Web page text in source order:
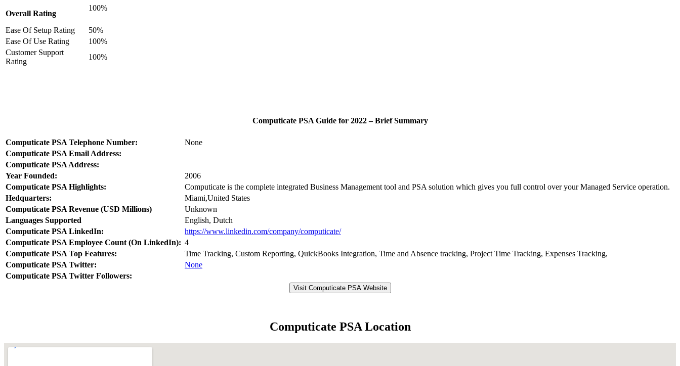
Overall Rating
100%
Ease Of Setup Rating
50%
Ease Of Use Rating
100%
Customer Support
Rating
100%
Computicate PSA Guide for 2022 – Brief Summary
Computicate PSA Telephone Number:
None
Computicate PSA Email Address:
Computicate PSA Address:
Year Founded:
2006
Computicate PSA Highlights:
Computicate is the complete integrated Business Management tool and PSA solution which gives you full control over your Managed Service operation.
Hedquarters:
Miami,United States
Computicate PSA Revenue (USD Millions)
Unknown
Languages Supported
English, Dutch
Computicate PSA LinkedIn:
https://www.linkedin.com/company/computicate/
Computicate PSA Employee Count (On LinkedIn): 4
Computicate PSA Top Features:
Time Tracking, Custom Reporting, QuickBooks Integration, Time and Absence tracking, Project Time Tracking, Expenses Tracking,
Computicate PSA Twitter:
None
Computicate PSA Twitter Followers:
Visit Computicate PSA Website
Computicate PSA Location